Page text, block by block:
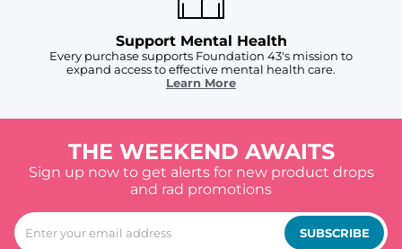
Support Mental Health
Every purchase supports Foundation 43's mission to
expand access to effective mental health care.
Learn More
THE WEEKEND AWAITS
Sign up now to get alerts for new product drops
and rad promotions
SUBSCRIBE